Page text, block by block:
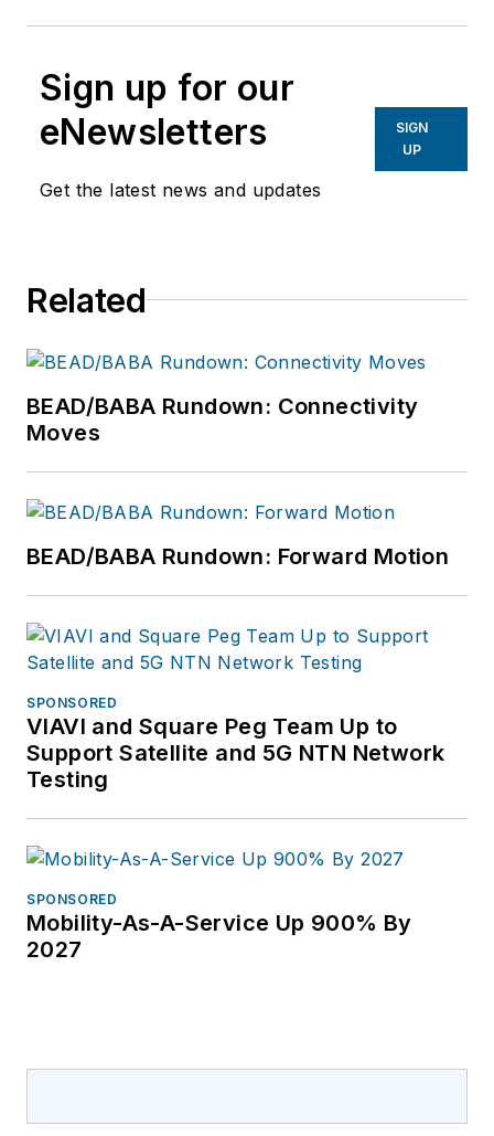
Sign up for our
eNewsletters
Get the latest news and updates
SIGN
UP
Related
BEAD/BABA Rundown: Connectivity
Moves
BEAD/BABA Rundown: Forward Motion
SPONSORED
VIAVI and Square Peg Team Up to
Support Satellite and 5G NTN Network
Testing
SPONSORED
Mobility-As-A-Service Up 900% By
2027